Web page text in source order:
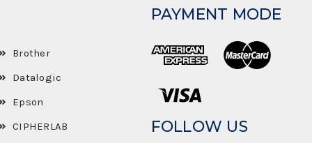
Brother
Datalogic
Epson
CIPHERLAB
PAYMENT MODE
FOLLOW US